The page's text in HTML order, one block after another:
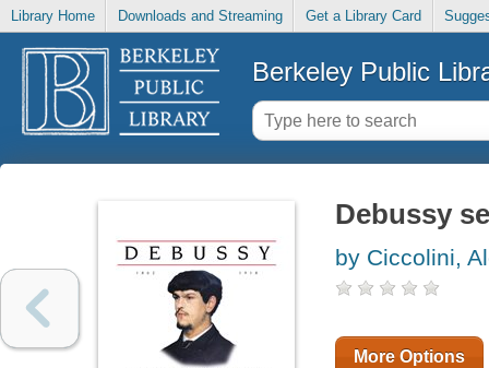
Library Home Downloads and Streaming Get a Library Card
Berkeley Public
Debussy
by Ciccolini,
More Options